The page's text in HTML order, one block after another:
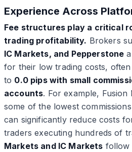
Experience Across
Fee structures play a critical
trading profitability. Brokers
IC Markets, and Pepperstone
for their low trading costs,
to 0.0 pips with small
accounts. For example,
some of the lowest
can significantly reduce costs
traders executing hundreds of
Markets and IC Markets follow